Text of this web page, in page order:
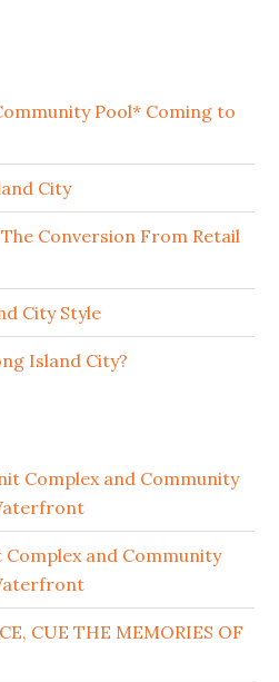
Pool* Coming to
City
Conversion From Retail
City Style
Island City?
Complex and Community
Complex and Community
CUE THE MEMORIES OF